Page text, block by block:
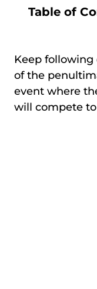
Table of
Keep
of the
event where
will compete